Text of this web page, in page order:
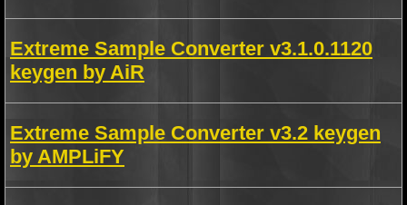
Extreme Sample Converter v3.1.0.1120
keygen by AiR
Extreme Sample Converter v3.2 keygen
by AMPLiFY